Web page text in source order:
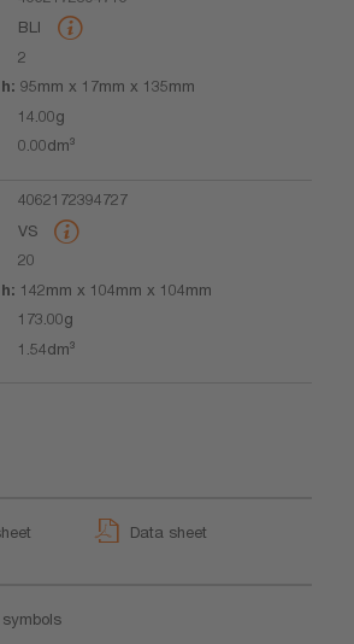
Dimension
l x w x h
Weight
BLI
2
95mm x 17mm x 135mm
14.00g
0.00dm³
4062172394727
VS
20
142mm x 104mm x 104mm
173.00g
1.54dm³
Data sheet
symbols